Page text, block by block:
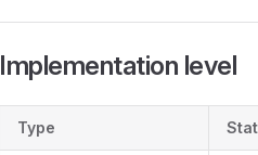
Implementation level
Type